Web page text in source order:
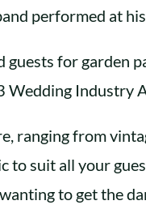
performed at
guests for garden
Wedding Industry
ranging from
to suit all your
to get the